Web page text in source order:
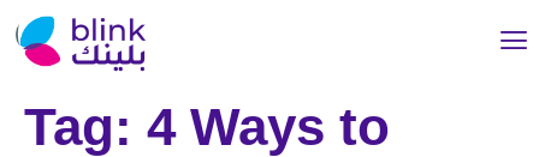
Tag: 4 Ways to